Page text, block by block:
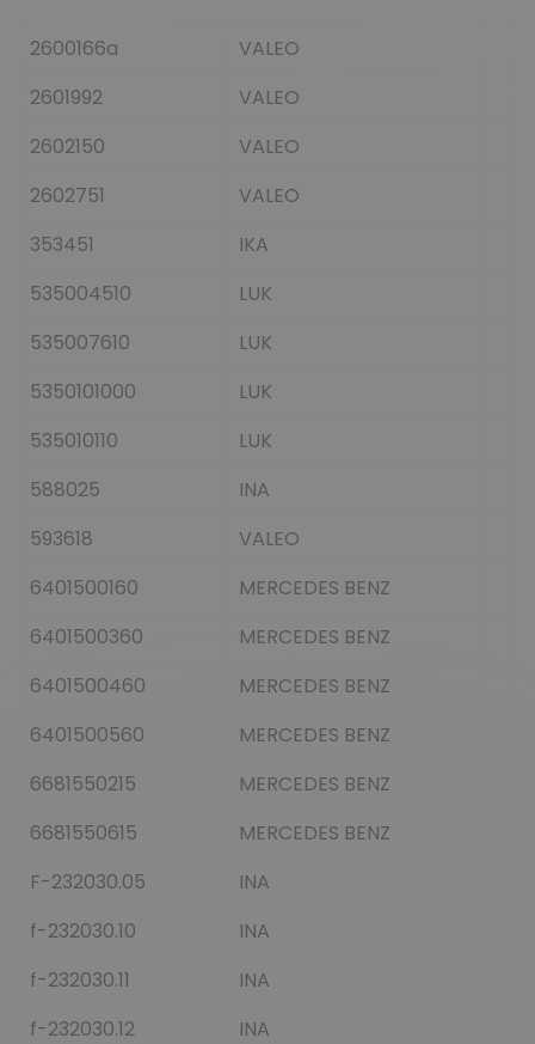
2600166a
VALEO
2601992
VALEO
2602150
VALEO
2602751
VALEO
353451
IKA
535004510
LUK
535007610
LUK
5350101000
LUK
535010110
LUK
588025
INA
593618
VALEO
6401500160
MERCEDES BENZ
6401500360
MERCEDES BENZ
6401500460
MERCEDES BENZ
6401500560
MERCEDES BENZ
6681550215
MERCEDES BENZ
6681550615
MERCEDES BENZ
F-232030.05
INA
f-232030.10
INA
f-232030.11
INA
f-232030.12
INA